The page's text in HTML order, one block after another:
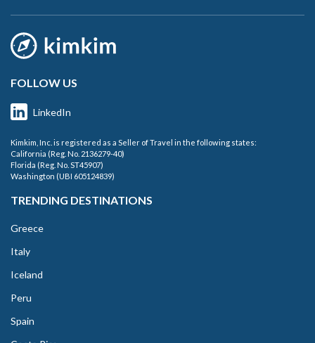
FOLLOW US
LinkedIn
Kimkim, Inc. is registered as a Seller of Travel in the following states:
California (Reg. No. 2136279-40)
Florida (Reg. No. ST45907)
Washington (UBI 605124839)
TRENDING DESTINATIONS
Greece
Italy
Iceland
Peru
Spain